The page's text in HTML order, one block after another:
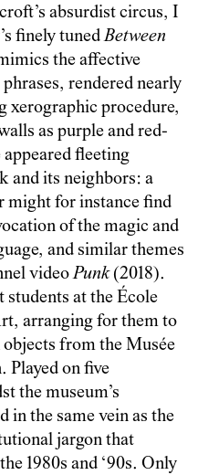
absurdist circus, I
finely tunedBetween
the affective
rendered nearly
xerographic procedure,
as purple and red-
fleeting
and its neighbors: a
might for instance find
of the magic and
and similar themes
videoPunk(2018).
at the École
arranging for them to
from the Musée
Played on five
the museum’s
in the same vein as the
jargon that
1980s and ‘90s. Only